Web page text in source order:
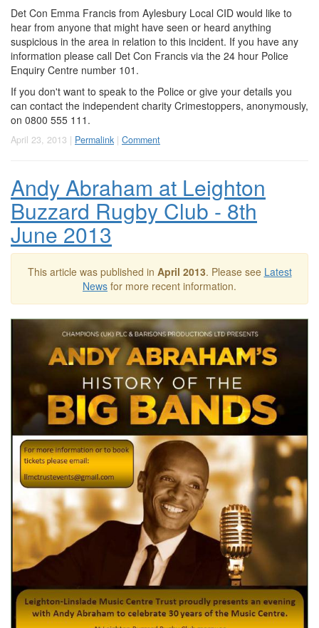
Det Con Emma Francis from Aylesbury Local CID would like to
hear from anyone that might have seen or heard anything
suspicious in the area in relation to this incident. If you have any
information please call Det Con Francis via the 24 hour Police
Enquiry Centre number 101.
If you don't want to speak to the Police or give your details you
can contact the independent charity Crimestoppers, anonymously,
on 0800 555 111.
April 23, 2013 | Permalink | Comment
Andy Abraham at Leighton
Buzzard Rugby Club - 8th
June 2013
This article was published in April 2013. Please see Latest
News for more recent information.